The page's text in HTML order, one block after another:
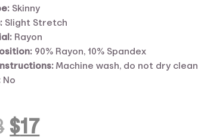
Original
$17Current
Skinny
Slight Stretch
Rayon
90% Rayon, 10% Spandex
Machine wash, do not dry clean
No